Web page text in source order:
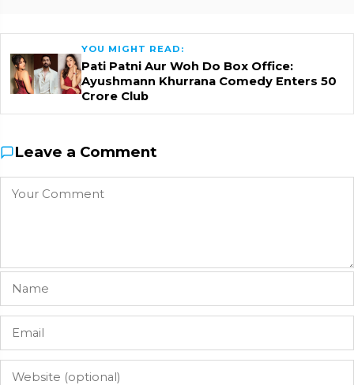
YOU MIGHT READ:
Pati Patni Aur Woh Do Box Office:
Ayushmann Khurrana Comedy Enters ₹50
Crore Club
Leave a Comment